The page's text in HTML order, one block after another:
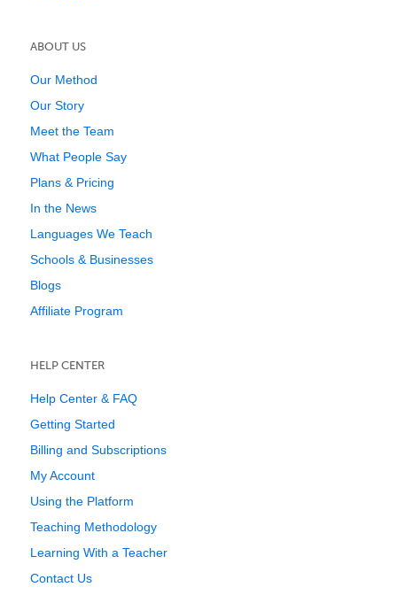
ABOUT US
Our Method
Our Story
Meet the Team
What People Say
Plans & Pricing
In the News
Languages We Teach
Schools & Businesses
Blogs
Affiliate Program
HELP CENTER
Help Center & FAQ
Getting Started
Billing and Subscriptions
My Account
Using the Platform
Teaching Methodology
Learning With a Teacher
Contact Us